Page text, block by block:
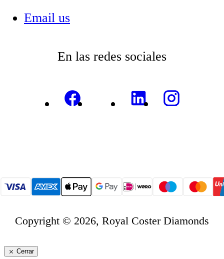
Email us
En las redes sociales
Copyright © 2026, Royal Coster Diamonds
Cerrar